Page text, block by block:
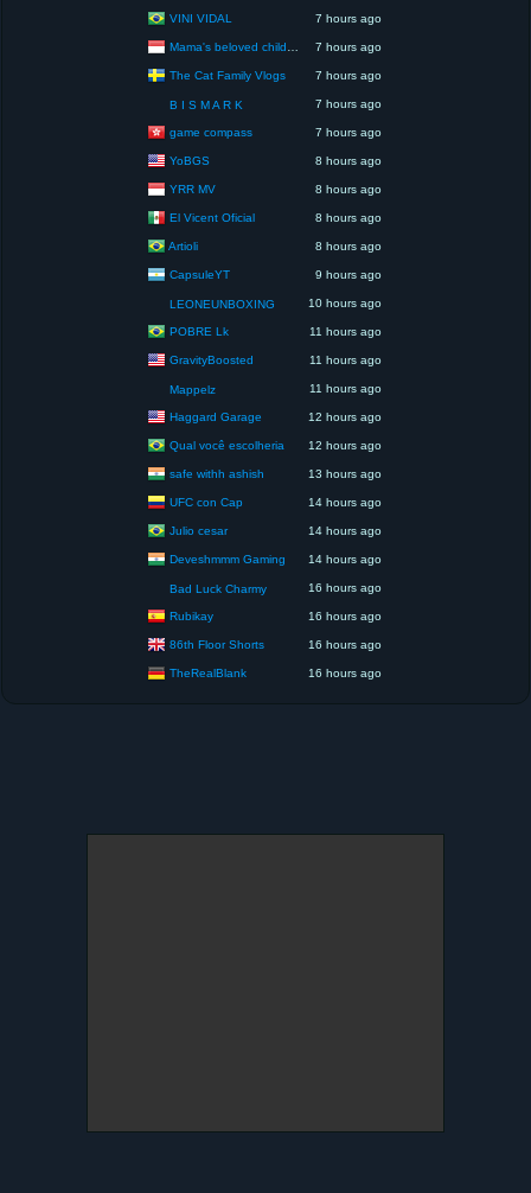
VINI VIDAL 7 hours ago
Mama's beloved children 7 hours ago
The Cat Family Vlogs 7 hours ago
B I S M A R K 7 hours ago
game compass 7 hours ago
YoBGS 8 hours ago
YRR MV 8 hours ago
El Vicent Oficial 8 hours ago
Artioli 8 hours ago
CapsuleYT 9 hours ago
LEONEUNBOXING 10 hours ago
POBRE Lk 11 hours ago
GravityBoosted 11 hours ago
Mappelz 11 hours ago
Haggard Garage 12 hours ago
Qual você escolheria 12 hours ago
safe withh ashish 13 hours ago
UFC con Cap 14 hours ago
Julio cesar 14 hours ago
Deveshmmm Gaming 14 hours ago
Bad Luck Charmy 16 hours ago
Rubikay 16 hours ago
86th Floor Shorts 16 hours ago
TheRealBlank 16 hours ago